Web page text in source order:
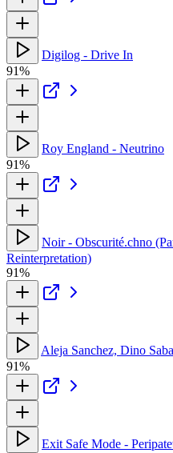
Digilog - Drive In
91%
Roy England - Neutrino
91%
Noir - Obscurité.chno
Reinterpretation)
91%
Aleja Sanchez, Dino
91%
Exit Safe Mode -